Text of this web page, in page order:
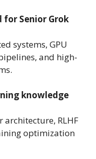
for Senior Grok
systems, GPU
and high-
knowledge
architecture, RLHF
optimization